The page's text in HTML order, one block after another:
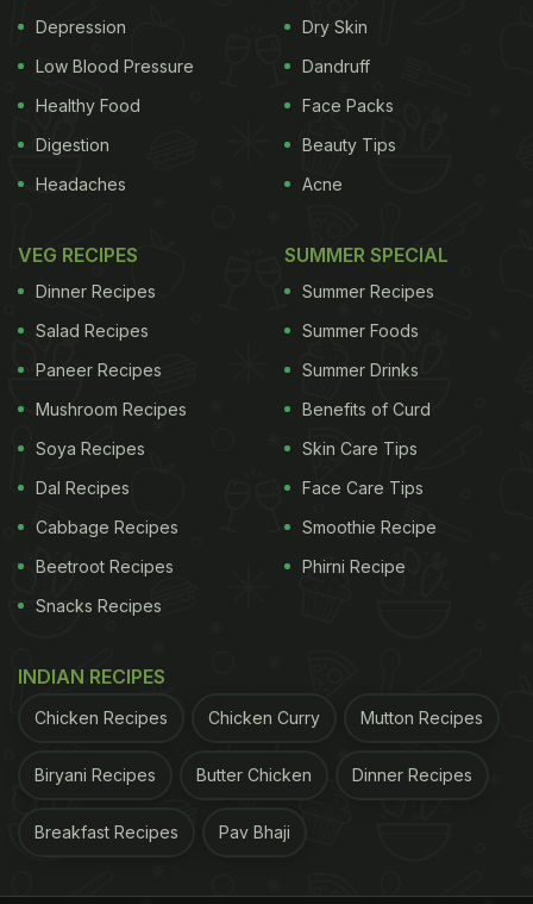
Depression
Low Blood Pressure
Healthy Food
Digestion
Headaches
Dry Skin
Dandruff
Face Packs
Beauty Tips
Acne
VEG RECIPES
Dinner Recipes
Salad Recipes
Paneer Recipes
Mushroom Recipes
Soya Recipes
Dal Recipes
Cabbage Recipes
Beetroot Recipes
Snacks Recipes
SUMMER SPECIAL
Summer Recipes
Summer Foods
Summer Drinks
Benefits of Curd
Skin Care Tips
Face Care Tips
Smoothie Recipe
Phirni Recipe
INDIAN RECIPES
Chicken Recipes Chicken Curry Mutton Recipes
Biryani Recipes Butter Chicken Dinner Recipes
Breakfast Recipes Pav Bhaji